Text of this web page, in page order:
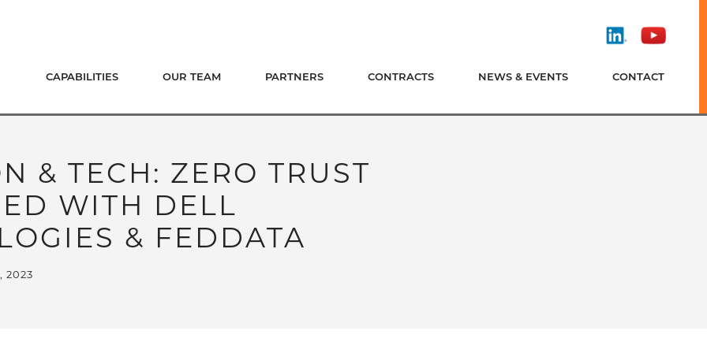
Find
On
Watch
On
CAPABILITIES OUR TEAM PARTNERS CONTRACTS NEWS & EVENTS CONTACT
& TECH: ZERO TRUST
WITH DELL
& FEDDATA
2023